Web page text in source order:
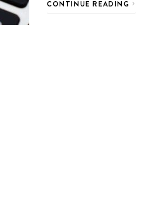
CONTINUE READING